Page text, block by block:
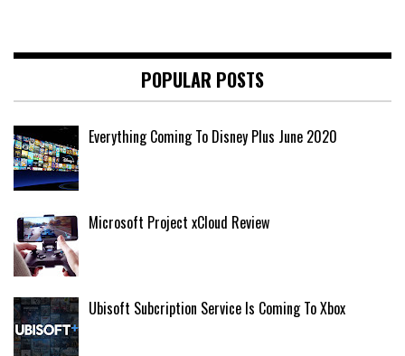
POPULAR POSTS
Everything Coming To Disney Plus June 2020
Microsoft Project xCloud Review
Ubisoft Subcription Service Is Coming To Xbox